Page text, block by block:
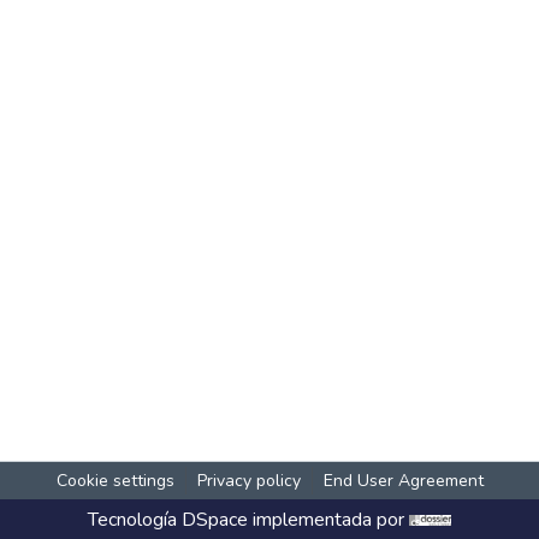
Cookie settings Privacy policy End User Agreement
Tecnología DSpace implementada por